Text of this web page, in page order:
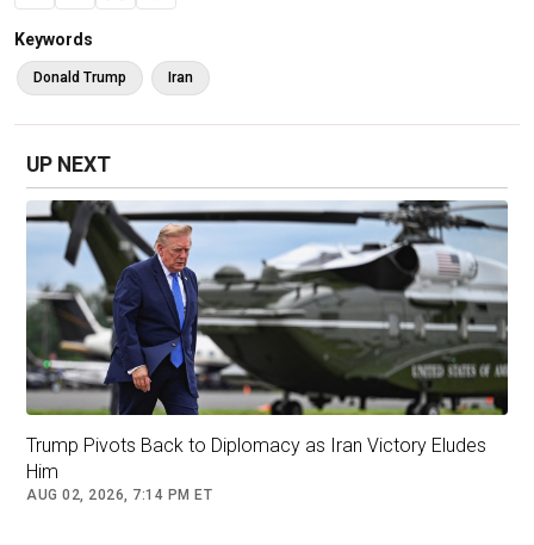
takes."
The U.S. and Israel launched
campaign that officials say targeted Iranian
leadership and key military installations.
Keywords
Donald Trump Iran
UP NEXT
Trump Pivots Back to Diplomacy as Iran Victory Eludes
Him
AUG 02, 2026, 7:14 PM ET